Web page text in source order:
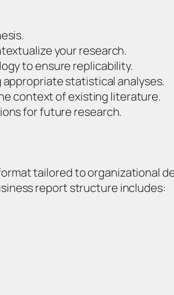
your research.
to ensure replicability.
statistical analyses.
context of existing literature.
for future research.
tailored to organizational
report structure includes: